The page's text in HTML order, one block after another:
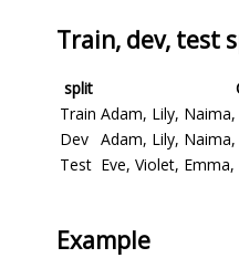
Train, dev, test
split
Train Adam, Lily,
Dev Adam, Lily,
Test Eve, Violet,
Example